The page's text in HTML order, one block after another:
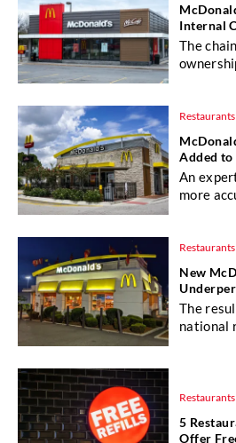
Internal
The
Restaurants
Added
An
more
Restaurants
New
The
national
Restaurants
5
Offer